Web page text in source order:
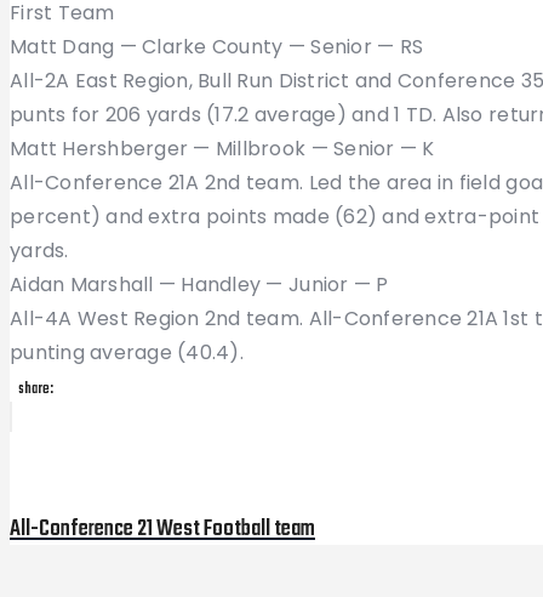
First Team
Matt Dang — Clarke County — Senior — RS
All-2A East Region, Bull Run District and Conference
punts for 206 yards (17.2 average) and 1 TD. Also
Matt Hershberger — Millbrook — Senior — K
All-Conference 21A 2nd team. Led the area in field
percent) and extra points made (62) and extra-
yards.
Aidan Marshall — Handley — Junior — P
All-4A West Region 2nd team. All-Conference 21A
punting average (40.4).
share:
navigation
All-Conference 21 West Football team